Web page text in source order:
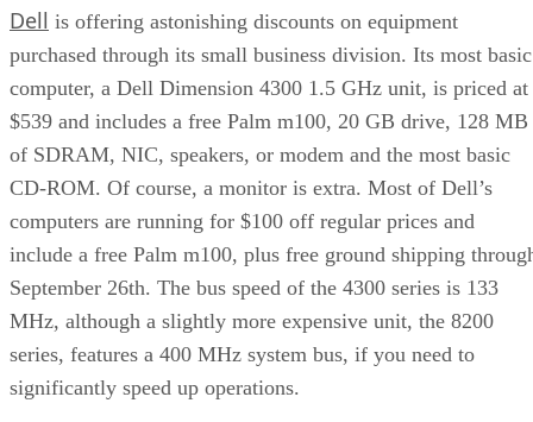
Dell is offering astonishing discounts on equipment
purchased through its small business division. Its most basic
computer, a Dell Dimension 4300 1.5 GHz unit, is priced at
$539 and includes a free Palm m100, 20 GB drive, 128 MB
of SDRAM, NIC, speakers, or modem and the most basic
CD-ROM. Of course, a monitor is extra. Most of Dell’s
computers are running for $100 off regular prices and
include a free Palm m100, plus free ground shipping
September 26th. The bus speed of the 4300 series is 133
MHz, although a slightly more expensive unit, the 8200
series, features a 400 MHz system bus, if you need to
significantly speed up operations.